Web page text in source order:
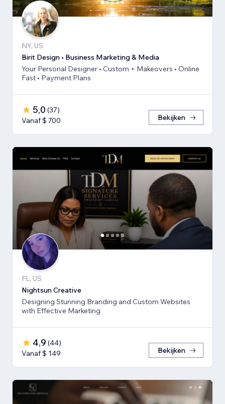
NY, US
Birit Design • Business Marketing & Media
Your Personal Designer • Custom + Makeovers • Online
Fast • Payment Plans
5,0 (37)
Vanaf $ 700
Bekijken
FL, US
Nightsun Creative
Designing Stunning Branding and Custom Websites
with Effective Marketing
4,9 (44)
Vanaf $ 149
Bekijken